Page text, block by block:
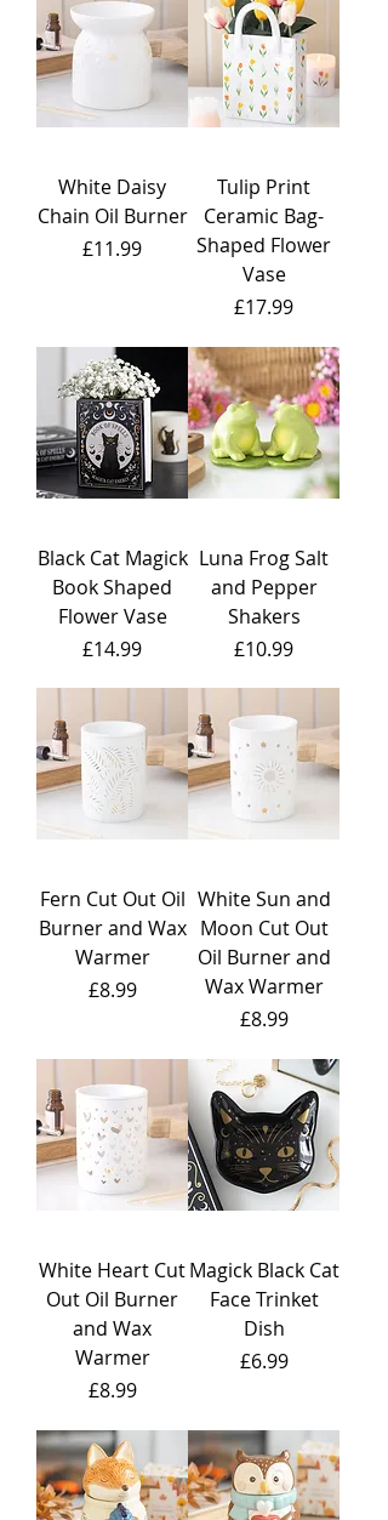
White Daisy
Chain Oil Burner
Price
£11.99
Tulip Print
Ceramic Bag-
Shaped Flower
Vase
Price
£17.99
Black Cat Magick
Book Shaped
Flower Vase
Price
£14.99
Luna Frog Salt
and Pepper
Shakers
Price
£10.99
Fern Cut Out Oil
Burner and Wax
Warmer
Price
£8.99
White Sun and
Moon Cut Out
Oil Burner and
Wax Warmer
Price
£8.99
White Heart Cut
Out Oil Burner
and Wax
Warmer
Price
£8.99
Magick Black Cat
Face Trinket
Dish
Price
£6.99